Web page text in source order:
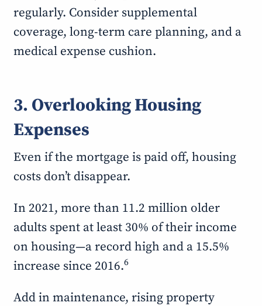
regularly. Consider supplemental
coverage, long-term care planning, and a
medical expense cushion.
3. Overlooking Housing
Expenses
Even if the mortgage is paid off, housing
costs don’t disappear.
In 2021, more than 11.2 million older
adults spent at least 30% of their income
on housing—a record high and a 15.5%
increase since 2016.6
Add in maintenance, rising property